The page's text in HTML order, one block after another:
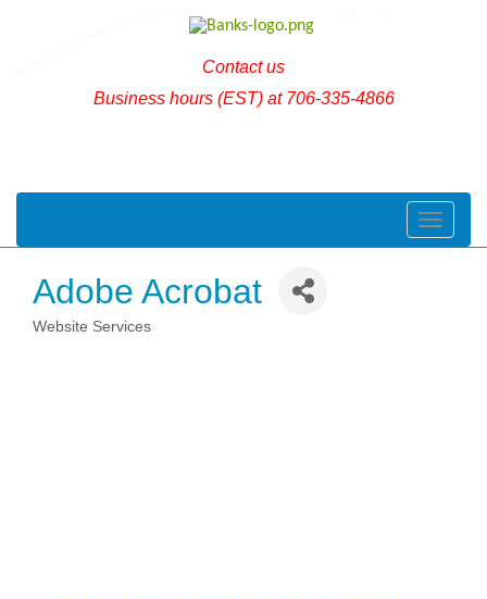
Contact us
Business hours (EST) at 706-335-4866
Toggle
Adobe Acrobat
Website Services